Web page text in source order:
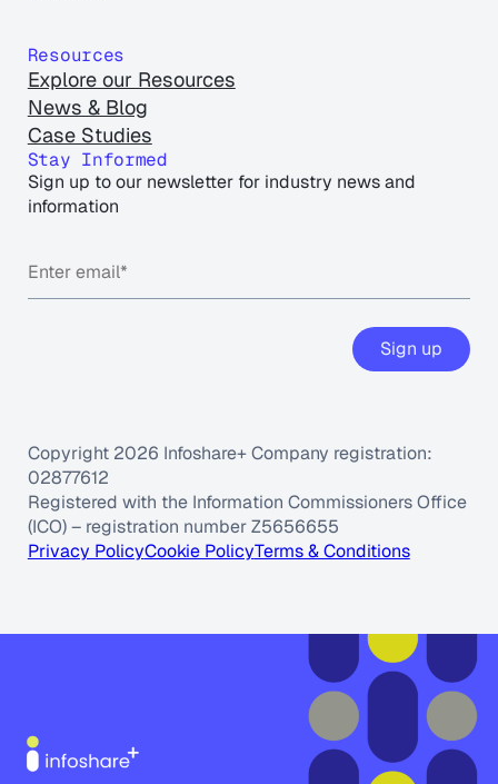
Resources
Explore our Resources
News & Blog
Case Studies
Stay Informed
Sign up to our newsletter for industry news and
information
Sign up
Copyright 2026 Infoshare+ Company registration:
02877612
Registered with the Information Commissioners Office
(ICO) – registration number Z5656655
Privacy PolicyCookie PolicyTerms & Conditions